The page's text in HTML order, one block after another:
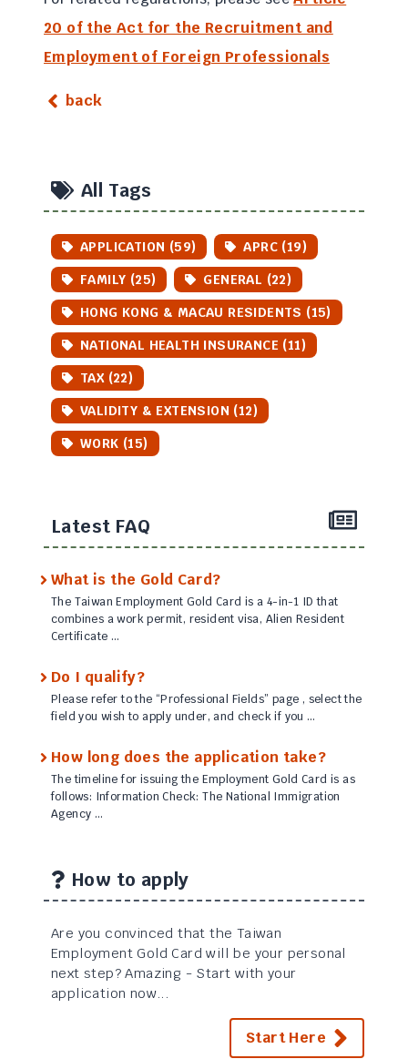
20 of the Act for the Recruitment and
Employment of Foreign Professionals
back
All Tags
APPLICATION (59)
APRC (19)
FAMILY (25)
GENERAL (22)
HONG KONG & MACAU RESIDENTS (15)
NATIONAL HEALTH INSURANCE (11)
TAX (22)
VALIDITY & EXTENSION (12)
WORK (15)
Latest FAQ
What is the Gold Card?
The Taiwan Employment Gold Card is a 4-in-1 ID that
combines a work permit, resident visa, Alien Resident
Certificate …
Do I qualify?
Please refer to the “Professional Fields” page , select the
field you wish to apply under, and check if you …
How long does the application take?
The timeline for issuing the Employment Gold Card is as
follows: Information Check: The National Immigration
Agency …
How to apply
Are you convinced that the Taiwan
Employment Gold Card will be your personal
next step? Amazing - Start with your
application now...
Start Here